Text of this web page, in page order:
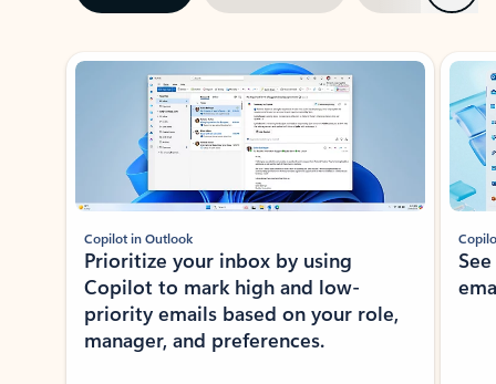
Showing slide 1 of 3
Copilot in Outlook
Prioritize your inbox by using
Copilot to mark high and low-
priority emails based on your role,
manager, and preferences.